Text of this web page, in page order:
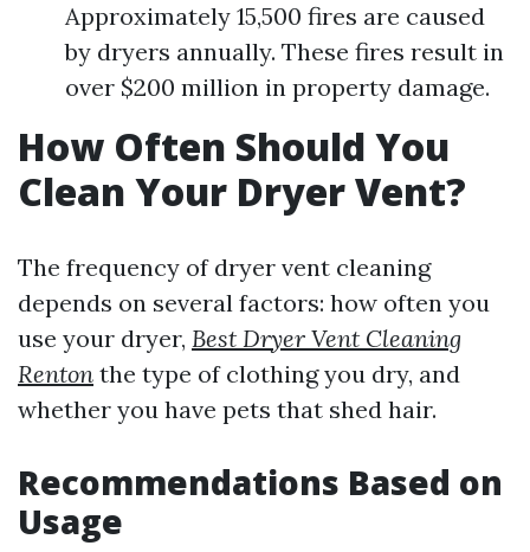
Approximately 15,500 fires are caused
by dryers annually. These fires result in
over $200 million in property damage.
How Often Should You
Clean Your Dryer Vent?
The frequency of dryer vent cleaning
depends on several factors: how often you
use your dryer, Best Dryer Vent Cleaning
Renton the type of clothing you dry, and
whether you have pets that shed hair.
Recommendations Based on
Usage